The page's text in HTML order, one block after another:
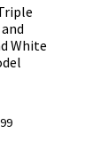
White
Current